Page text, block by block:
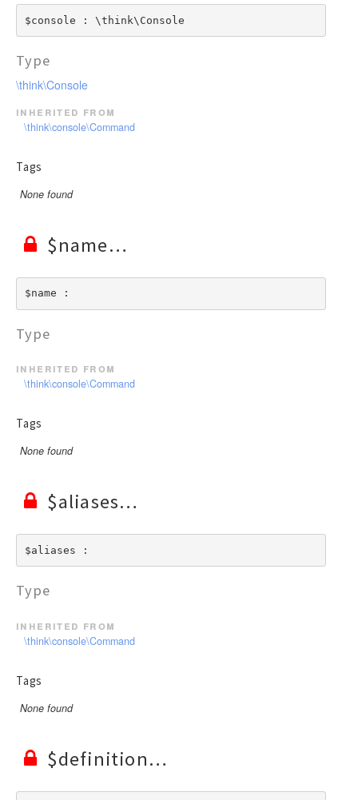
$console : \think\Console
Type
\think\Console
inherited from
\think\console\Command
Tags
None found
$name
$name :
Type
inherited from
\think\console\Command
Tags
None found
$aliases
$aliases :
Type
inherited from
\think\console\Command
Tags
None found
$definition